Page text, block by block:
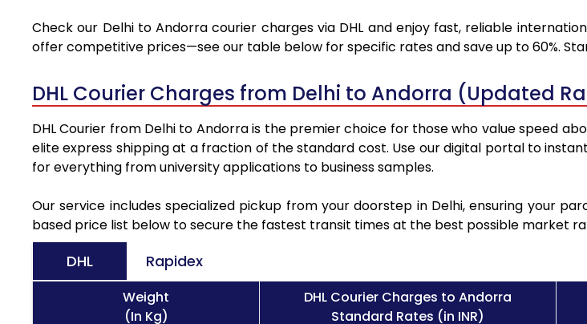
Check our Delhi to Andorra courier charges via DHL and enjoy fast, reliable
offer competitive prices—see our table below for specific rates and save up to 60%.
DHL Courier Charges from Delhi to Andorra (Updated
DHL Courier from Delhi to Andorra is the premier choice for those who value speed
elite express shipping at a fraction of the standard cost. Use our digital portal to
for everything from university applications to business samples.
Our service includes specialized pickup from your doorstep in Delhi, ensuring your
based price list below to secure the fastest transit times at the best possible market
DHL Rapidex
Weight
(In Kg)
DHL Courier Charges to Andorra
Standard Rates (in INR)